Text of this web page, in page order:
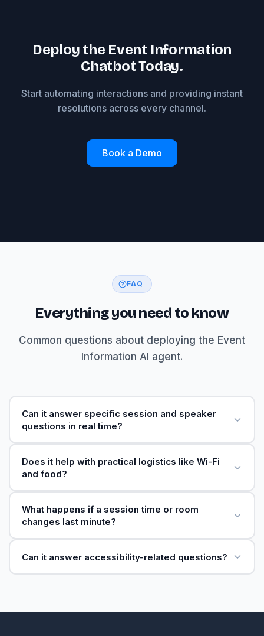
Deploy the Event Information
Chatbot Today.
Start automating interactions and providing instant
resolutions across every channel.
Book a Demo
FAQ
Everything you need to know
Common questions about deploying the Event
Information AI agent.
Can it answer specific session and speaker
questions in real time?
Does it help with practical logistics like Wi-Fi
and food?
What happens if a session time or room
changes last minute?
Can it answer accessibility-related questions?